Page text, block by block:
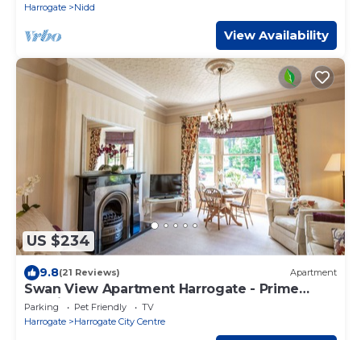
Harrogate
Nidd
View Availability
US $234
9.8(21 Reviews) Apartment
Swan View Apartment Harrogate - Prime
location. 1 bedroom sleeps up to 3
Parking Pet Friendly
TV
Harrogate
Harrogate City Centre